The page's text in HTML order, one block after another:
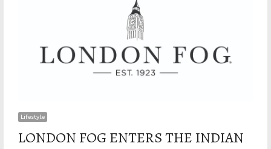
Lifestyle
LONDON FOG ENTERS THE INDIAN